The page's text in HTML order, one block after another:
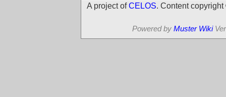
A project ofCELOS . Content
Powered by Muster Wiki